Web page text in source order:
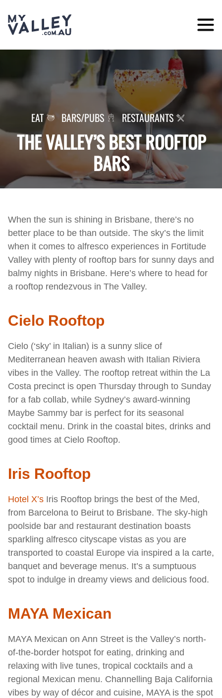
Skip
to
EAT BARS/PUBS RESTAURANTS
THE VALLEY’S BEST ROOFTOP
BARS
When the sun is shining in Brisbane, there’s no
better place to be than outside. The sky’s the limit
when it comes to alfresco experiences in Fortitude
Valley with plenty of rooftop bars for sunny days and
balmy nights in Brisbane. Here’s where to head for
a rooftop rendezvous in The Valley.
Cielo Rooftop
Cielo (‘sky’ in Italian) is a sunny slice of
Mediterranean heaven awash with Italian Riviera
vibes in the Valley. The rooftop retreat within the La
Costa precinct is open Thursday through to Sunday
for a fab collab, while Sydney’s award-winning
Maybe Sammy bar is perfect for its seasonal
cocktail menu. Drink in the coastal bites, drinks and
good times at Cielo Rooftop.
Iris Rooftop
Hotel X’s Iris Rooftop brings the best of the Med,
from Barcelona to Beirut to Brisbane. The sky-high
poolside bar and restaurant destination boasts
sparkling alfresco cityscape vistas as you are
transported to coastal Europe via inspired a la carte,
banquet and beverage menus. It’s a sumptuous
spot to indulge in dreamy views and delicious food.
MAYA Mexican
MAYA Mexican on Ann Street is the Valley’s north-
of-the-border hotspot for eating, drinking and
relaxing with live tunes, tropical cocktails and a
regional Mexican menu. Channelling Baja California
vibes by way of décor and cuisine, MAYA is the spot